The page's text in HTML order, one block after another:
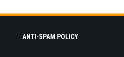
ANTI-SPAM POLICY